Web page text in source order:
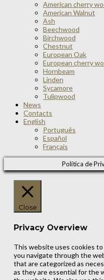
American cherry
American Walnut
Ash
Beechwood
Birchwood
Chestnut
European Oak
European cherry
Hornbeam
Linden
Sycamore
Tulipwood
News
Contacts
English
Português
Español
Français
Política de
Close
Privacy Overview
This website uses cookies
you navigate through the
that are categorized as
as they are essential for the